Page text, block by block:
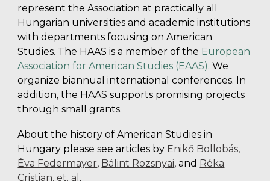
represent the Association at practically all
Hungarian universities and academic institutions
with departments focusing on American
Studies. The HAAS is a member of the European
Association for American Studies (EAAS).We
organize biannual international conferences. In
addition, the HAAS supports promising projects
through small grants.
About the history of American Studies in
Hungary please see articles by Enikő Bollobás,
Éva Federmayer, Bálint Rozsnyai, and Réka
Cristian, et. al .